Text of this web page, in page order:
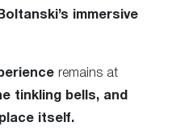
immersive
remains at
tinkling bells, and
itself.